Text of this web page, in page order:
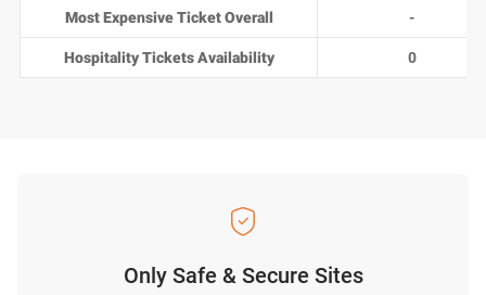
Most Expensive Ticket Overall -
Hospitality Tickets Availability 0
Only Safe & Secure Sites